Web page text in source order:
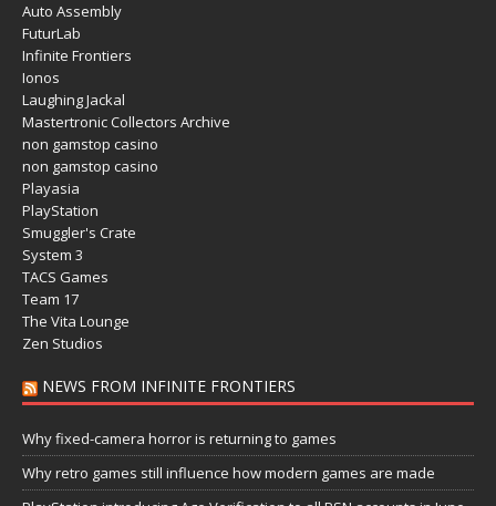
Auto Assembly
FuturLab
Infinite Frontiers
Ionos
Laughing Jackal
Mastertronic Collectors Archive
non gamstop casino
non gamstop casino
Playasia
PlayStation
Smuggler's Crate
System 3
TACS Games
Team 17
The Vita Lounge
Zen Studios
NEWS FROM INFINITE FRONTIERS
Why fixed-camera horror is returning to games
Why retro games still influence how modern games are made